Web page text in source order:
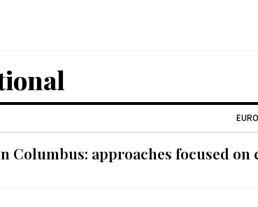
Columbus: approaches focused